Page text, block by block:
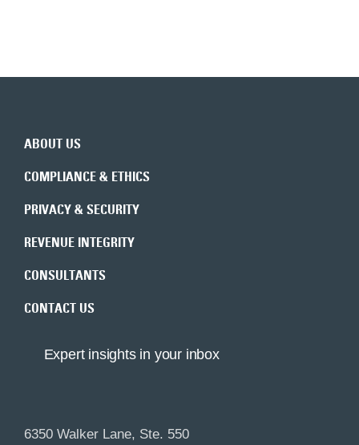
ABOUT US
COMPLIANCE & ETHICS
PRIVACY & SECURITY
REVENUE INTEGRITY
CONSULTANTS
CONTACT US
Expert insights in your inbox
6350 Walker Lane, Ste. 550